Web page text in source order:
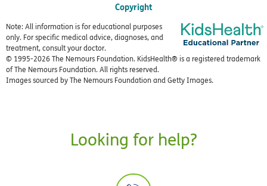
Copyright
Note: All information is for educational purposes
only. For specific medical advice, diagnoses, and
treatment, consult your doctor.
© 1995-2026 The Nemours Foundation. KidsHealth® is a registered trademark
of The Nemours Foundation. All rights reserved.
Images sourced by The Nemours Foundation and Getty Images.
Looking for help?